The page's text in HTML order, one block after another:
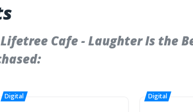
Cafe - Laughter Is the